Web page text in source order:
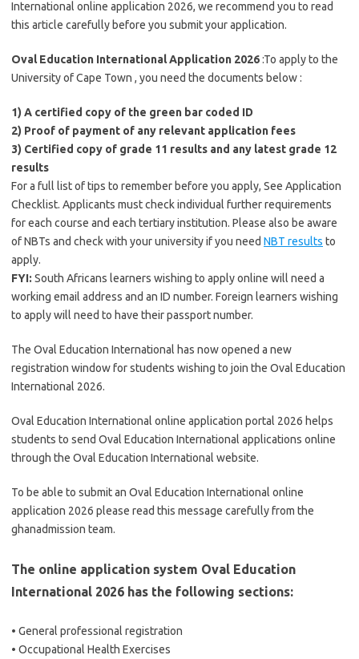
International online application 2026, we recommend you to read
this article carefully before you submit your application.
Oval Education International Application 2026:To apply to the
University of Cape Town , you need the documents below :
1) A certified copy of the green bar coded ID
2) Proof of payment of any relevant application fees
3) Certified copy of grade 11 results and any latest grade 12
results
For a full list of tips to remember before you apply, See Application
Checklist. Applicants must check individual further requirements
for each course and each tertiary institution. Please also be aware
of NBTs and check with your university if you need NBT results to
apply.
FYI: South Africans learners wishing to apply online will need a
working email address and an ID number. Foreign learners wishing
to apply will need to have their passport number.
The Oval Education International has now opened a new
registration window for students wishing to join the Oval Education
International 2026.
Oval Education International online application portal 2026 helps
students to send Oval Education International applications online
through the Oval Education International website.
To be able to submit an Oval Education International online
application 2026 please read this message carefully from the
ghanadmission team.
The online application system Oval Education
International 2026 has the following sections:
• General professional registration
• Occupational Health Exercises